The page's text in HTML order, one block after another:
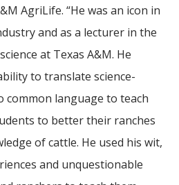
AgriLife. “He was an icon in
and as a lecturer in the
at Texas A&M. He
to translate science-
language to teach
to better their ranches
of cattle. He used his wit,
and unquestionable